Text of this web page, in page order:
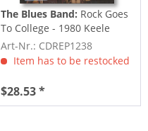
The Blues Band: Rock Goes
To College - 1980 Keele
University...
Art-Nr.: CDREP1238
Item has to be restocked
$28.53 *